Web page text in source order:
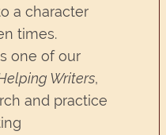
a character
times.
one of our
Writers,
and practice